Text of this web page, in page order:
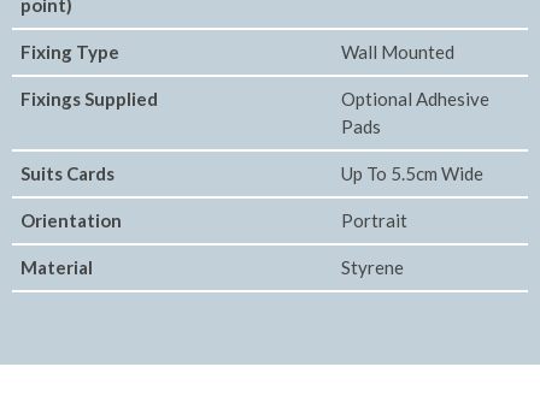
point)
Fixing Type Wall Mounted
Fixings Supplied
Optional Adhesive
Pads
Suits Cards Up To 5.5cm Wide
Orientation Portrait
Material Styrene